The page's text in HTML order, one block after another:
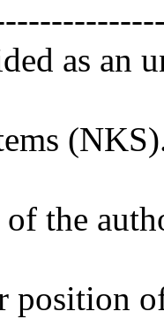
as an
of the